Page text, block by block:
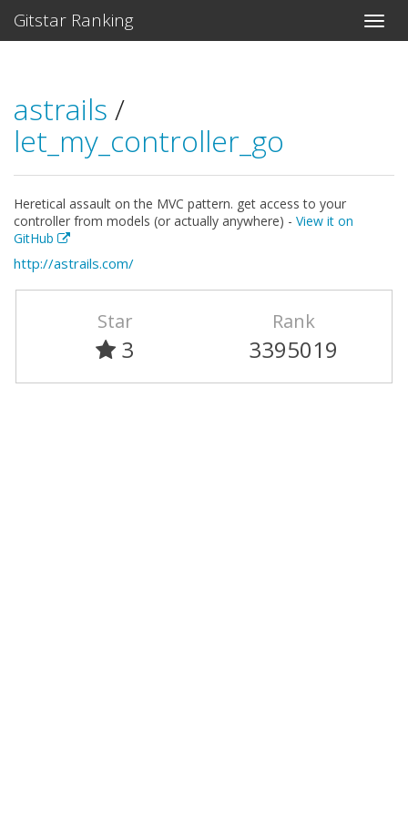
Gitstar Ranking
astrails /
let_my_controller_go
Heretical assault on the MVC pattern. get access to your
controller from models (or actually anywhere) - View it on
GitHub
http://astrails.com/
Star
3
Rank
3395019